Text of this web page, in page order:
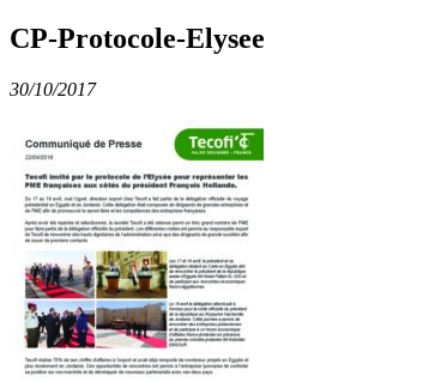
CP-Protocole-Elysee
30/10/2017